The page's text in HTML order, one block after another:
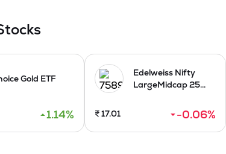
Gold ETF
1.14%
Edelweiss Nifty
LargeMidcap 25...
₹17.01 -0.06%